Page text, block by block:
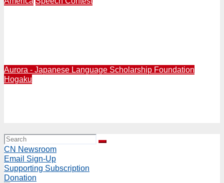
Aurora - Japanese Language Scholarship Foundation
Hogaku
CN Newsroom
Email Sign-Up
Supporting Subscription
Donation